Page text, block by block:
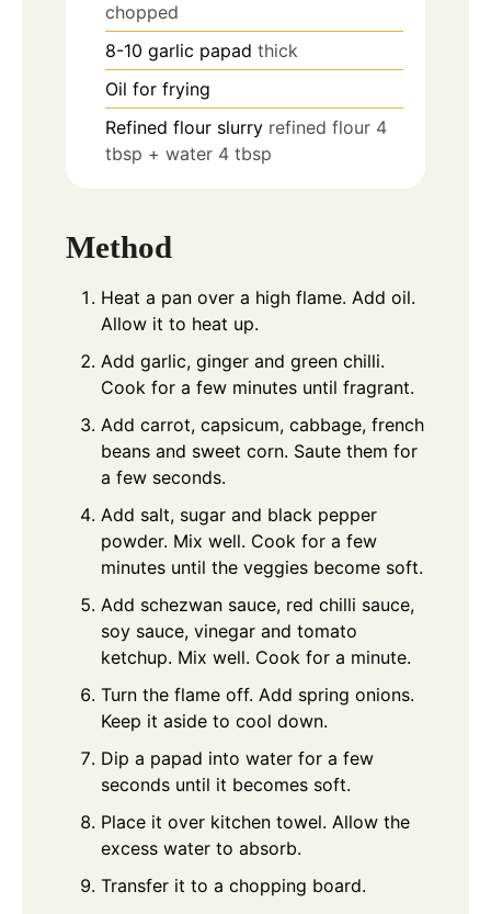
chopped
8-10 garlic papad thick
Oil for frying
Refined flour slurry refined flour 4
tbsp + water 4 tbsp
Method
Heat a pan over a high flame. Add oil.
Allow it to heat up.
Add garlic, ginger and green chilli.
Cook for a few minutes until fragrant.
Add carrot, capsicum, cabbage, french
beans and sweet corn. Saute them for
a few seconds.
Add salt, sugar and black pepper
powder. Mix well. Cook for a few
minutes until the veggies become soft.
Add schezwan sauce, red chilli sauce,
soy sauce, vinegar and tomato
ketchup. Mix well. Cook for a minute.
Turn the flame off. Add spring onions.
Keep it aside to cool down.
Dip a papad into water for a few
seconds until it becomes soft.
Place it over kitchen towel. Allow the
excess water to absorb.
Transfer it to a chopping board.